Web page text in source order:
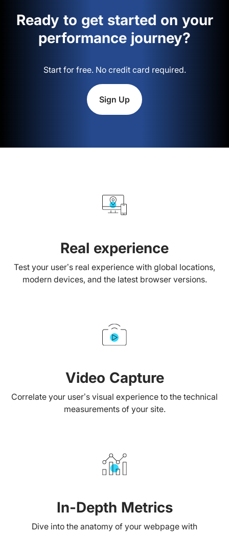
Ready to get started on your
performance journey?
Start for free. No credit card required.
Sign Up
Real experience
Test your user’s real experience with global locations,
modern devices, and the latest browser versions.
Video Capture
Correlate your user’s visual experience to the technical
measurements of your site.
In-Depth Metrics
Dive into the anatomy of your webpage with